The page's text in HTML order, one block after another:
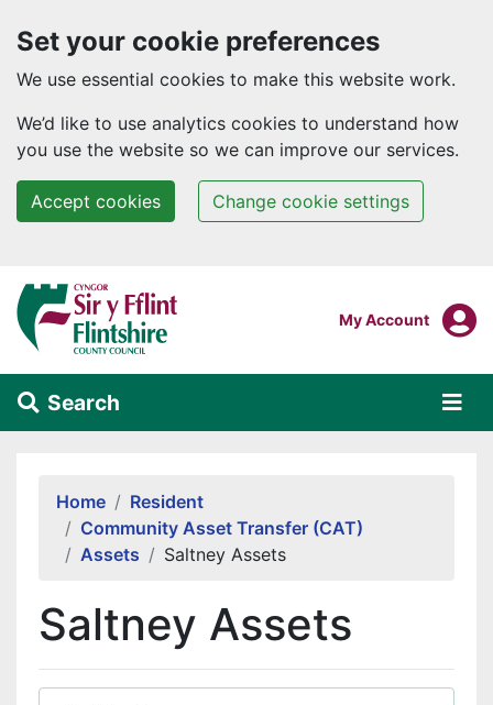
Set your cookie preferences
We use essential cookies to make this website work.
We’d like to use analytics cookies to understand how
you use the website so we can improve our services.
Accept cookies Change cookie settings
Skip to main content
Login To
My Account
Search
Home
Resident
Community Asset Transfer (CAT)
Assets
Saltney Assets
Saltney Assets